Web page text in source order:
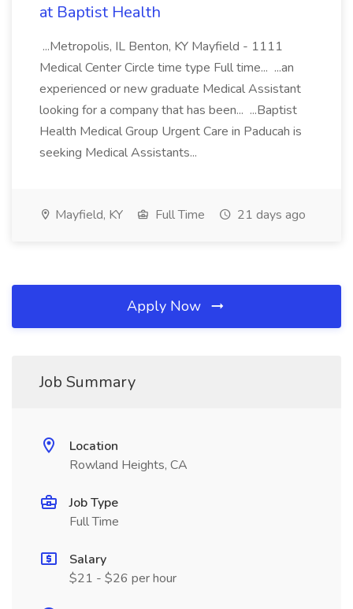
at Baptist Health
...Metropolis, IL Benton, KY Mayfield - 1111
Medical Center Circle time type Full time... ...an
experienced or new graduate Medical Assistant
looking for a company that has been... ...Baptist
Health Medical Group Urgent Care in Paducah is
seeking Medical Assistants...
Mayfield, KY Full Time 21 days ago
Apply Now
Job Summary
Location
Rowland Heights, CA
Job Type
Full Time
Salary
$21 - $26 per hour